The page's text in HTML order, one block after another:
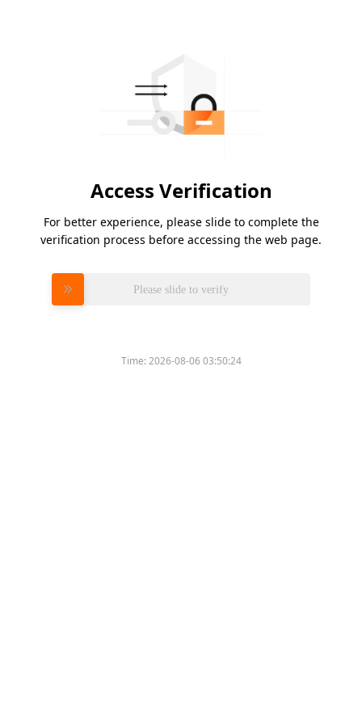
Access Verification
For better experience, please slide to complete the
verification process before accessing the web page.
Please slide to verify
Time:2026-08-06 03:50:24